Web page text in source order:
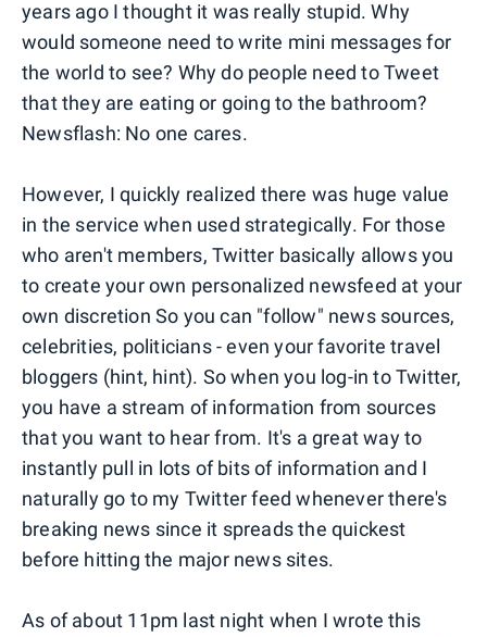
years ago I thought it was really stupid. Why
would someone need to write mini messages for
the world to see? Why do people need to Tweet
that they are eating or going to the bathroom?
Newsflash: No one cares.
However, I quickly realized there was huge value
in the service when used strategically. For those
who aren't members, Twitter basically allows you
to create your own personalized newsfeed at your
own discretion So you can "follow" news sources,
celebrities, politicians - even your favorite travel
bloggers (hint, hint). So when you log-in to Twitter,
you have a stream of information from sources
that you want to hear from. It's a great way to
instantly pull in lots of bits of information and I
naturally go to my Twitter feed whenever there's
breaking news since it spreads the quickest
before hitting the major news sites.
As of about 11pm last night when I wrote this